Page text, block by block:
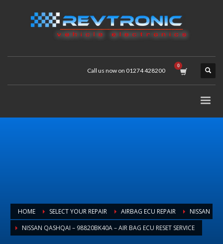
Call us now on 01274 428200
HOME SELECT YOUR REPAIR AIRBAG ECU REPAIR
NISSAN
NISSAN QASHQAI – 98820BK40A – AIR BAG ECU RESET SERVICE